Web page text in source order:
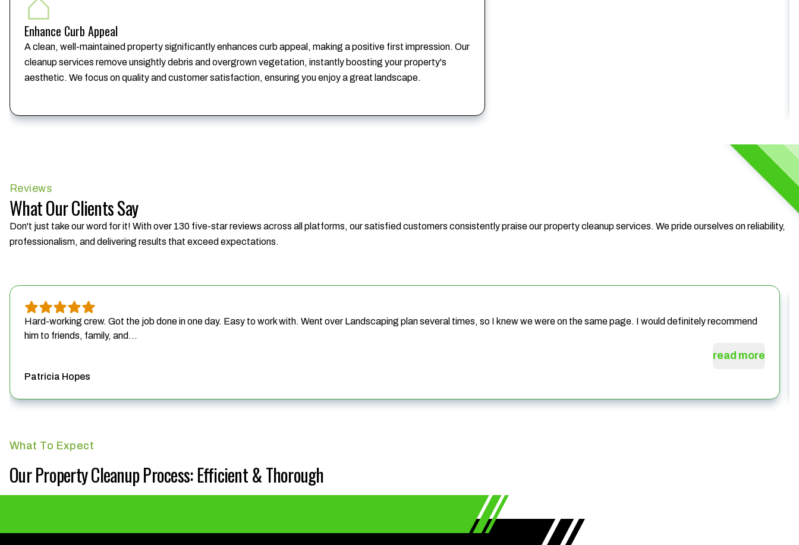
Enhance Curb Appeal
A clean, well-maintained property significantly enhances curb appeal, making a positive first impression. Our
cleanup services remove unsightly debris and overgrown vegetation, instantly boosting your property's
aesthetic. We focus on quality and customer satisfaction, ensuring you enjoy a great landscape.
Reviews
What Our Clients Say
Don't just take our word for it! With over 130 five-star reviews across all platforms, our satisfied customers consistently praise our property cleanup services. We pride ourselves on reliability,
professionalism, and delivering results that exceed expectations.
Hard-working crew. Got the job done in one day. Easy to work with. Went over Landscaping plan several times, so I knew we were on the same page. I would definitely recommend
him to friends, family, and...
read more
Patricia Hopes
What To Expect
Our Property Cleanup Process: Efficient & Thorough